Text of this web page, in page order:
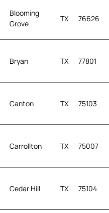
Blooming
Grove
TX 76626
Bryan TX 77801
Canton TX 75103
Carrollton TX 75007
Cedar Hill TX 75104